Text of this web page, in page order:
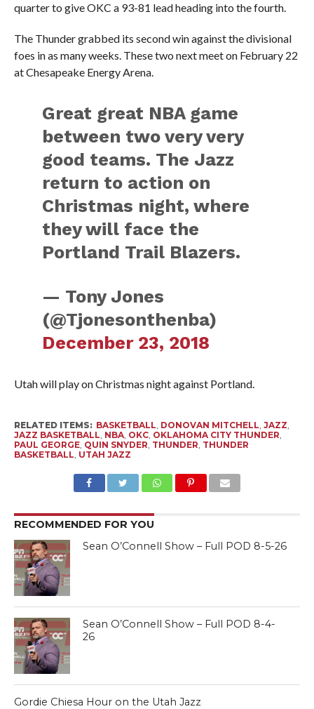
quarter to give OKC a 93-81 lead heading into the fourth.
The Thunder grabbed its second win against the divisional
foes in as many weeks. These two next meet on February 22
at Chesapeake Energy Arena.
Great great NBA game
between two very very
good teams. The Jazz
return to action on
Christmas night, where
they will face the
Portland Trail Blazers.
— Tony Jones
(@Tjonesonthenba)
December 23, 2018
Utah will play on Christmas night against Portland.
RELATED ITEMS: BASKETBALL, DONOVAN MITCHELL, JAZZ,
JAZZ BASKETBALL, NBA, OKC, OKLAHOMA CITY THUNDER,
PAUL GEORGE, QUIN SNYDER, THUNDER, THUNDER
BASKETBALL, UTAH JAZZ
RECOMMENDED FOR YOU
Sean O’Connell Show – Full POD 8-5-26
Sean O’Connell Show – Full POD 8-4-
26
Gordie Chiesa Hour on the Utah Jazz